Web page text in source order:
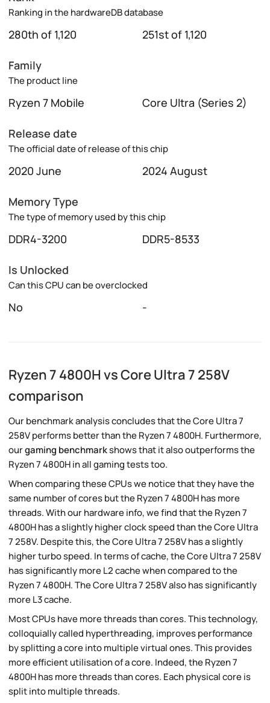
Ranking in the hardwareDB database
280th of 1,120 251st of 1,120
Family
The product line
Ryzen 7 Mobile Core Ultra (Series 2)
Release date
The official date of release of this chip
2020 June 2024 August
Memory Type
The type of memory used by this chip
DDR4-3200 DDR5-8533
Is Unlocked
Can this CPU can be overclocked
No -
Ryzen 7 4800H vs Core Ultra 7 258V
comparison
Our benchmark analysis concludes that the Core Ultra 7
258V performs better than the Ryzen 7 4800H. Furthermore,
ourgaming benchmarkshows that it also outperforms the
Ryzen 7 4800H in all gaming tests too.
When comparing these CPUs we notice that they have the
same number of cores but the Ryzen 7 4800H has more
threads. With our hardware info, we find that the Ryzen 7
4800H has a slightly higher clock speed than the Core Ultra
7 258V. Despite this, the Core Ultra 7 258V has a slightly
higher turbo speed. In terms of cache, the Core Ultra 7 258V
has significantly more L2 cache when compared to the
Ryzen 7 4800H. The Core Ultra 7 258V also has significantly
more L3 cache.
Most CPUs have more threads than cores. This technology,
colloquially called hyperthreading, improves performance
by splitting a core into multiple virtual ones. This provides
more efficient utilisation of a core. Indeed, the Ryzen 7
4800H has more threads than cores. Each physical core is
split into multiple threads.